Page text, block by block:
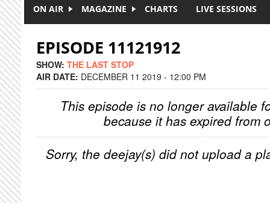
ON AIR MAGAZINE CHARTS LIVE SESSIONS
EPISODE 11121912
SHOW: THE LAST STOP
AIR DATE: DECEMBER 11 2019 - 12:00 PM
This episode is no longer available
because it has expired from
Sorry, the deejay(s) did not upload a